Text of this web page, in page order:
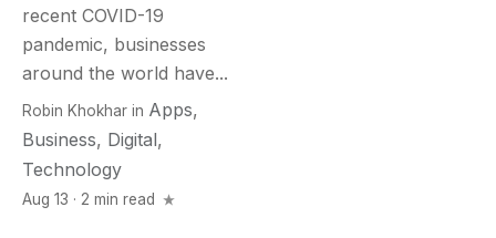
recent COVID-19
pandemic, businesses
around the world have...
Robin Khokhar in Apps,
Business, Digital,
Technology
Aug 13 · 2 min read